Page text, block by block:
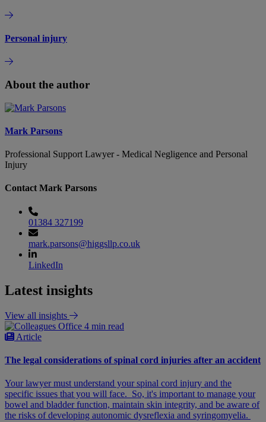
Personal injury
About the author
Mark Parsons
Professional Support Lawyer - Medical Negligence and Personal
Injury
Contact Mark Parsons
01384 327199
mark.parsons@higgsllp.co.uk
LinkedIn
Latest insights
View all insights
4 min read
Article
The legal considerations of spinal cord injuries after an accident
Your lawyer must understand your spinal cord injury and the
specific issues that you will face. So, it's important to manage your
bowel and bladder function, maintain skin integrity, and be aware of
the risks of developing autonomic dysreflexia and syringomyelia.